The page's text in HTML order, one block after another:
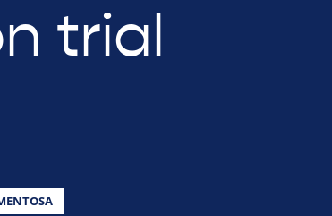
trial